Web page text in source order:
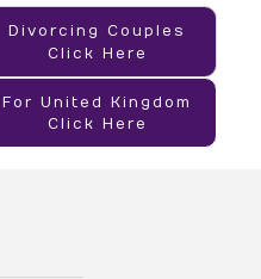
Divorcing Couples
Click Here
For United Kingdom
Click Here